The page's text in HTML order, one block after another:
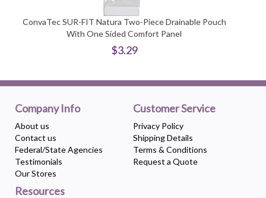
ConvaTec SUR-FIT Natura Two-Piece Drainable Pouch
With One Sided Comfort Panel
$3.29
Company Info
About us
Contact us
Federal/State Agencies
Testimonials
Our Stores
Customer Service
Privacy Policy
Shipping Details
Terms & Conditions
Request a Quote
Resources